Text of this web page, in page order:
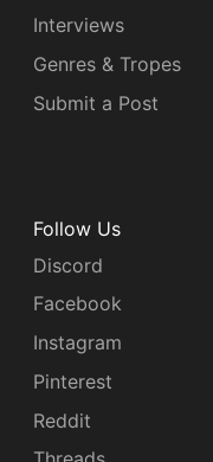
Interviews
Genres & Tropes
Submit a Post
Follow Us
Discord
Facebook
Instagram
Pinterest
Reddit